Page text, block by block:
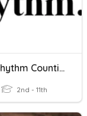
Basic Rhythm Counting
2nd - 11th